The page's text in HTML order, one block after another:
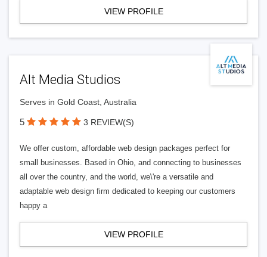
VIEW PROFILE
Alt Media Studios
Serves in Gold Coast, Australia
5 3 REVIEW(S)
We offer custom, affordable web design packages perfect for
small businesses. Based in Ohio, and connecting to businesses
all over the country, and the world, we\'re a versatile and
adaptable web design firm dedicated to keeping our customers
happy a
VIEW PROFILE